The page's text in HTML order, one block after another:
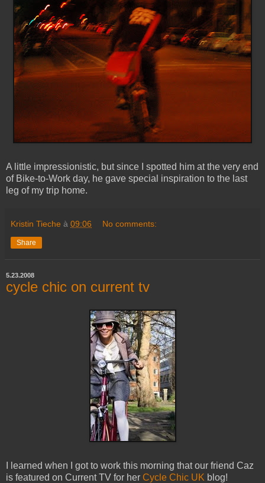
A little impressionistic, but since I spotted him at the very end
of Bike-to-Work day, he gave special inspiration to the last
leg of my trip home.
Kristin Tieche à 09:06 No comments:
Share
5.23.2008
cycle chic on current tv
I learned when I got to work this morning that our friend Caz
is featured on Current TV for her Cycle Chic UK blog!